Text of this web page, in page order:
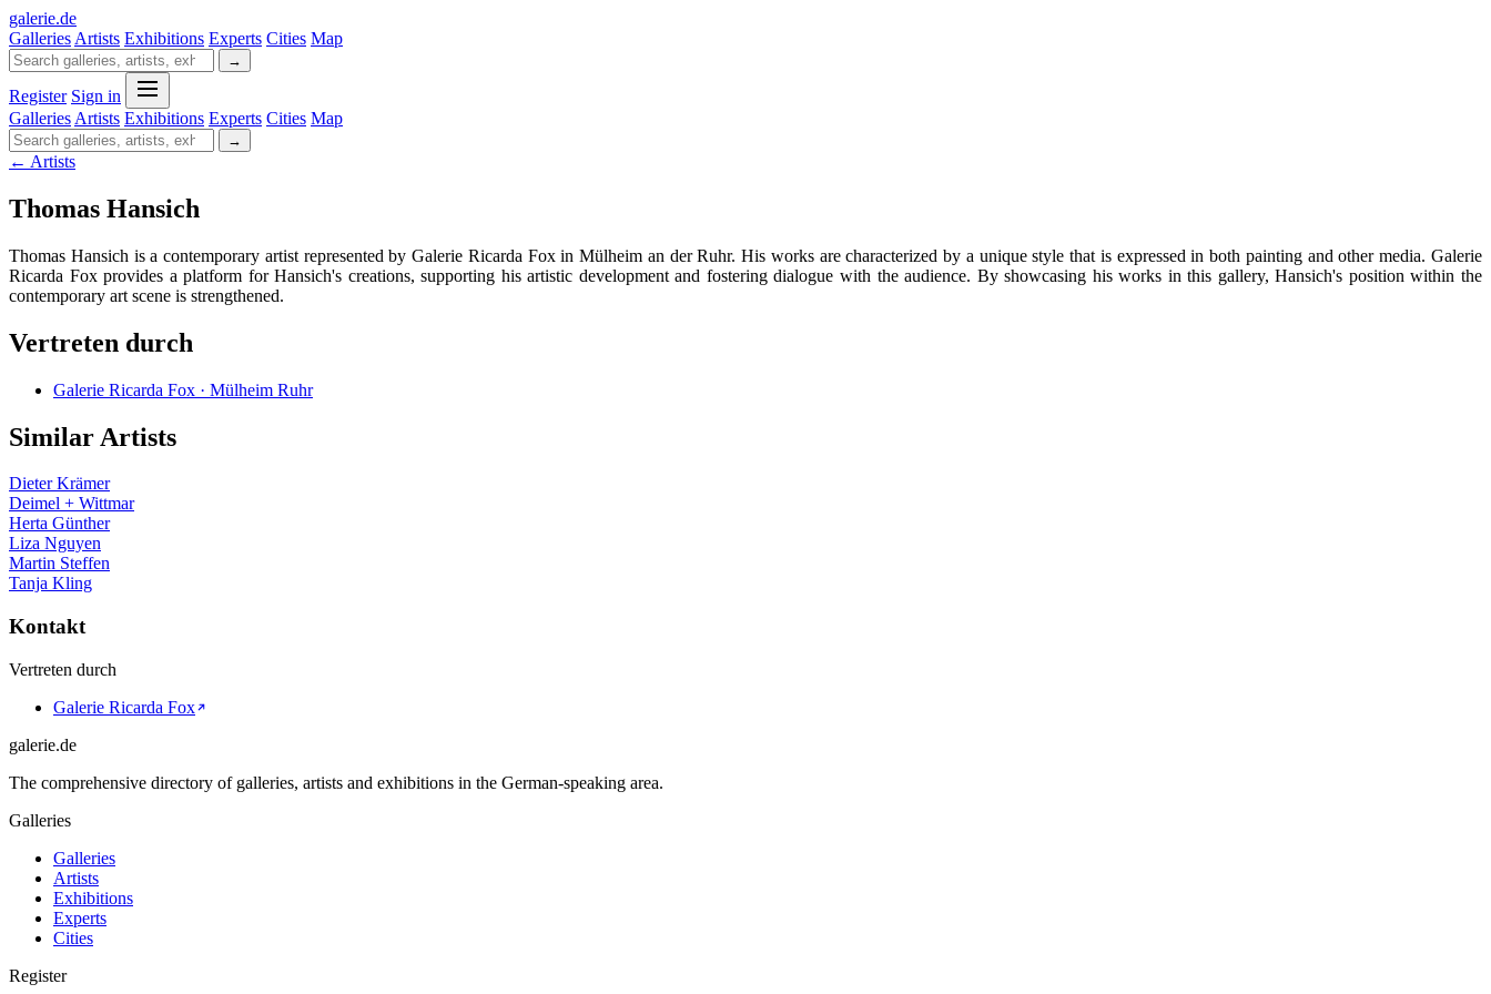
galerie.de
Galleries Artists Exhibitions Experts Cities Map
→
Register Sign in
Galleries Artists Exhibitions Experts Cities Map
→
← Artists
Thomas Hansich
Thomas Hansich is a contemporary artist represented by Galerie Ricarda Fox in Mülheim an der Ruhr. His works are characterized by a unique style that is expressed in both painting and other media. Galerie
Ricarda Fox provides a platform for Hansich's creations, supporting his artistic development and fostering dialogue with the audience. By showcasing his works in this gallery, Hansich's position within the
contemporary art scene is strengthened.
Vertreten durch
Galerie Ricarda Fox · Mülheim Ruhr
Similar Artists
Dieter Krämer
Deimel + Wittmar
Herta Günther
Liza Nguyen
Martin Steffen
Tanja Kling
Kontakt
Vertreten durch
Galerie Ricarda Fox
galerie.de
The comprehensive directory of galleries, artists and exhibitions in the German-speaking area.
Galleries
Galleries
Artists
Exhibitions
Experts
Cities
Register